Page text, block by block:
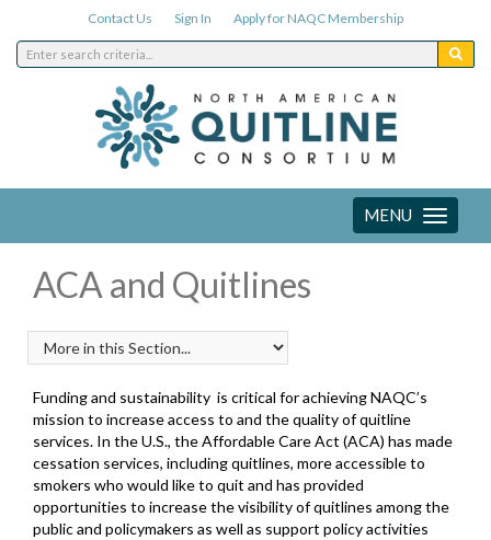
Contact Us Sign In Apply for NAQC Membership
Toggle
navigation
MENU
ACA and Quitlines
Funding and sustainability is critical for achieving NAQC’s
mission to increase access to and the quality of quitline
services. In the U.S., the Affordable Care Act (ACA) has made
cessation services, including quitlines, more accessible to
smokers who would like to quit and has provided
opportunities to increase the visibility of quitlines among the
public and policymakers as well as support policy activities